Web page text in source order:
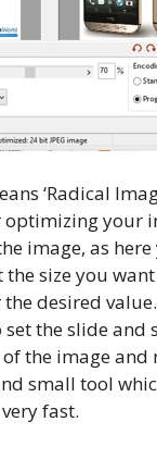
‘Radical
your
image, as
size you want
desired
the slide and
the image and
small tool
fast.